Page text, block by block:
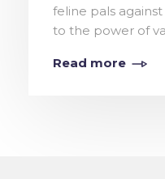
feline pals
to the power of
Read more